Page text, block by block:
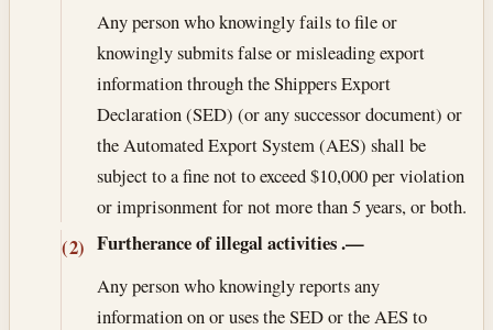
Any person who knowingly fails to file or
knowingly submits false or misleading export
information through the Shippers Export
Declaration (SED) (or any successor document) or
the Automated Export System (AES) shall be
subject to a fine not to exceed $10,000 per violation
or imprisonment for not more than 5 years, or both.
(2) Furtherance of illegal activities.—
Any person who knowingly reports any
information on or uses the SED or the AES to